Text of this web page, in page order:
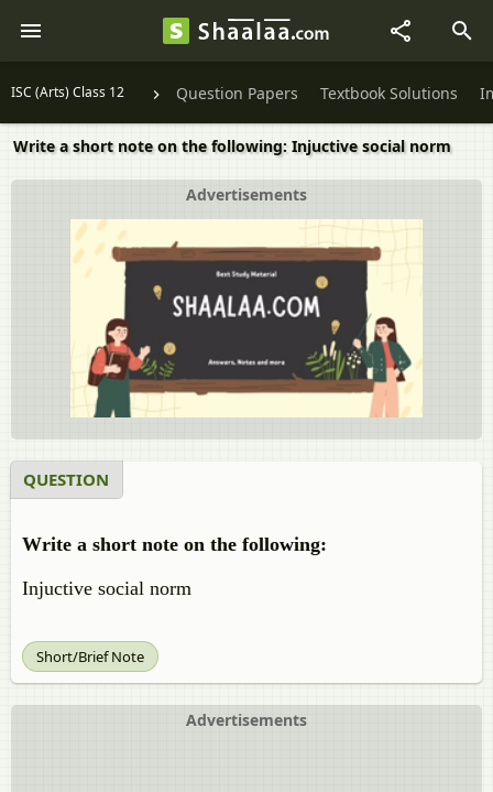
ISC (Arts) Class 12 Question Papers Textbook Solutions
Write a short note on the following: Injuctive social norm
Advertisements
QUESTION
Write a short note on the following:
Injuctive social norm
Short/Brief Note
Advertisements